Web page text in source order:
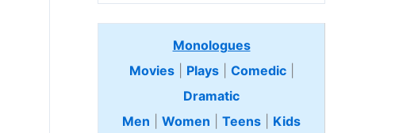
Monologues
Movies| Plays| Comedic
Dramatic
Men
Women Teens Kids